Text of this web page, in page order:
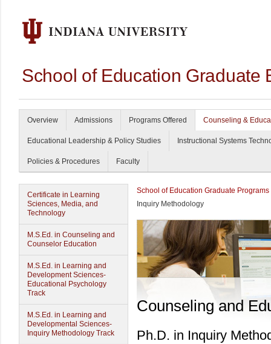
School of Education Graduate
Overview Admissions Programs Offered Counseling &
Educational Leadership & Policy Studies Instructional Systems
Policies & Procedures Faculty
Certificate in Learning
Sciences, Media, and
Technology
M.S.Ed. in Counseling and
Counselor Education
M.S.Ed. in Learning and
Development Sciences-
Educational Psychology
Track
M.S.Ed. in Learning and
Developmental Sciences-
Inquiry Methodology Track
School of Education Graduate Programs
Inquiry Methodology
Counseling and
Ph.D. in Inquiry